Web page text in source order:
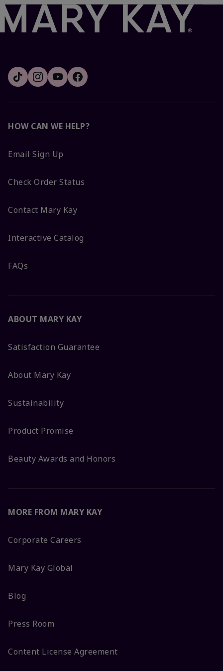
HOW CAN WE HELP?
Email Sign Up
Check Order Status
Contact Mary Kay
Interactive Catalog
FAQs
ABOUT MARY KAY
Satisfaction Guarantee
About Mary Kay
Sustainability
Product Promise
Beauty Awards and Honors
MORE FROM MARY KAY
Corporate Careers
Mary Kay Global
Blog
Press Room
Content License Agreement